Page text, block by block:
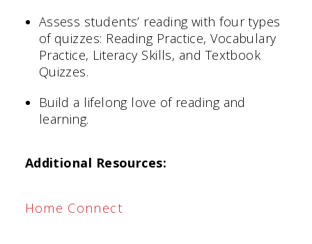
Assess students’ reading with four types
of quizzes: Reading Practice, Vocabulary
Practice, Literacy Skills, and Textbook
Quizzes.
Build a lifelong love of reading and
learning.
Additional Resources:
Home Connect